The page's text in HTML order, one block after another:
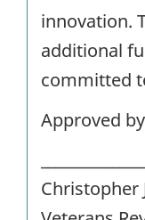
innovation.
additional
committed
Approved
Christopher